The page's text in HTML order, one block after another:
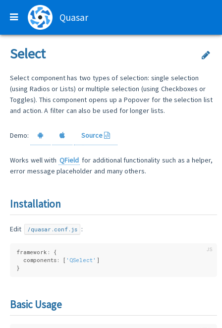
Quasar
Select
Select component has two types of selection: single selection
(using Radios or Lists) or multiple selection (using Checkboxes or
Toggles). This component opens up a Popover for the selection list
and action. A filter can also be used for longer lists.
Demo: Source
Works well with QField for additional functionality such as a helper,
error message placeholder and many others.
Installation
Edit /quasar.conf.js :
framework: {
  components: [
'QSelect' ]
}
Basic Usage